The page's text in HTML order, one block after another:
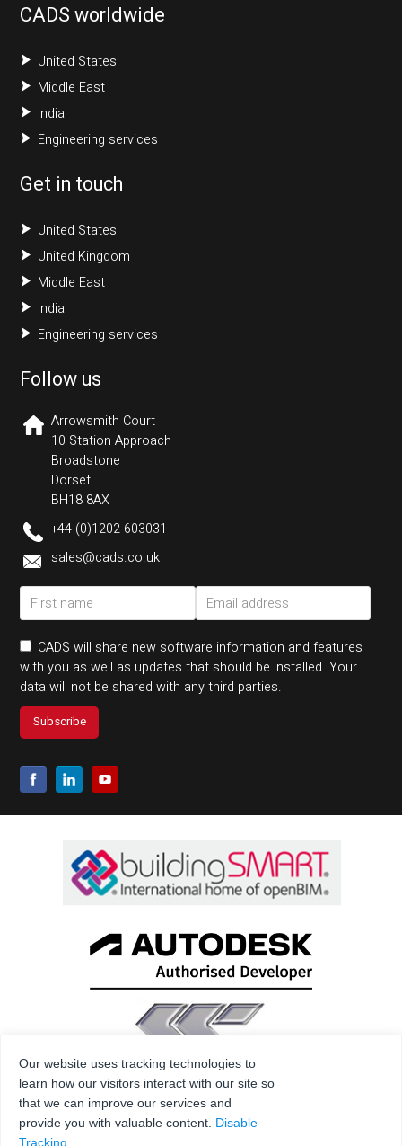
CADS worldwide
United States
Middle East
India
Engineering services
Get in touch
United States
United Kingdom
Middle East
India
Engineering services
Follow us
Arrowsmith Court
10 Station Approach
Broadstone
Dorset
BH18 8AX
+44 (0)1202 603031
sales@cads.co.uk
CADS will share new software information and features
with you as well as updates that should be installed. Your
data will not be shared with any third parties.
Our website uses tracking technologies to
learn how our visitors interact with our site so
that we can improve our services and
provide you with valuable content. Disable
Tracking